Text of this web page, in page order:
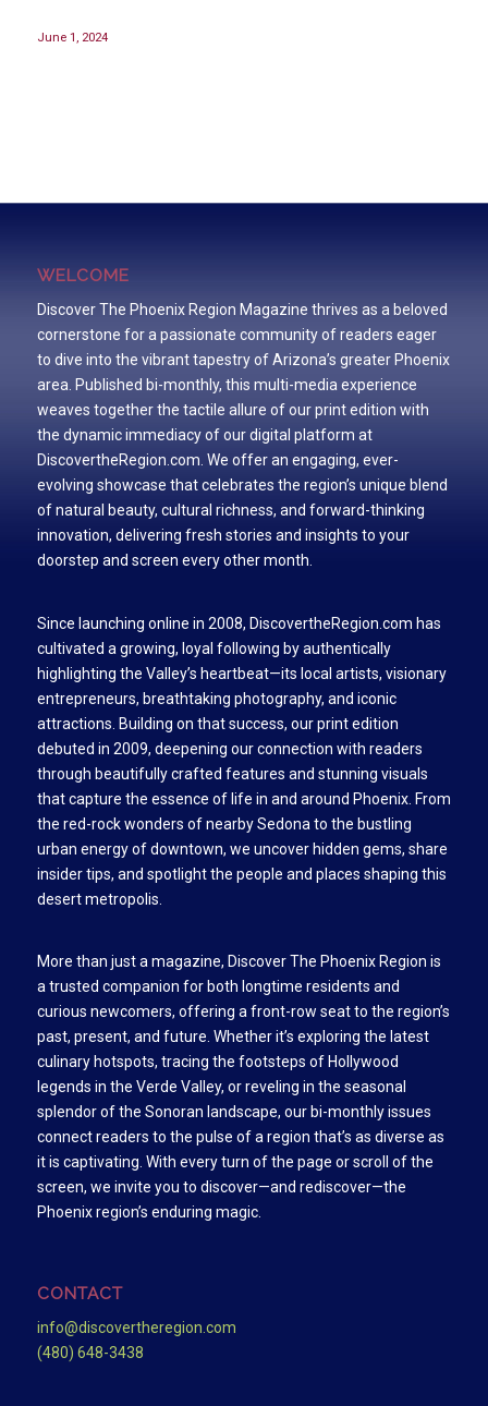
June 1, 2024
WELCOME
Discover The Phoenix Region Magazine thrives as a beloved
cornerstone for a passionate community of readers eager
to dive into the vibrant tapestry of Arizona’s greater Phoenix
area. Published bi-monthly, this multi-media experience
weaves together the tactile allure of our print edition with
the dynamic immediacy of our digital platform at
DiscovertheRegion.com. We offer an engaging, ever-
evolving showcase that celebrates the region’s unique blend
of natural beauty, cultural richness, and forward-thinking
innovation, delivering fresh stories and insights to your
doorstep and screen every other month.
Since launching online in 2008, DiscovertheRegion.com has
cultivated a growing, loyal following by authentically
highlighting the Valley’s heartbeat—its local artists, visionary
entrepreneurs, breathtaking photography, and iconic
attractions. Building on that success, our print edition
debuted in 2009, deepening our connection with readers
through beautifully crafted features and stunning visuals
that capture the essence of life in and around Phoenix. From
the red-rock wonders of nearby Sedona to the bustling
urban energy of downtown, we uncover hidden gems, share
insider tips, and spotlight the people and places shaping this
desert metropolis.
More than just a magazine, Discover The Phoenix Region is
a trusted companion for both longtime residents and
curious newcomers, offering a front-row seat to the region’s
past, present, and future. Whether it’s exploring the latest
culinary hotspots, tracing the footsteps of Hollywood
legends in the Verde Valley, or reveling in the seasonal
splendor of the Sonoran landscape, our bi-monthly issues
connect readers to the pulse of a region that’s as diverse as
it is captivating. With every turn of the page or scroll of the
screen, we invite you to discover—and rediscover—the
Phoenix region’s enduring magic.
CONTACT
info@discovertheregion.com
(480) 648-3438